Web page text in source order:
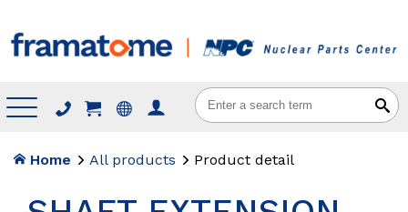
Menu
Home All products Product detail